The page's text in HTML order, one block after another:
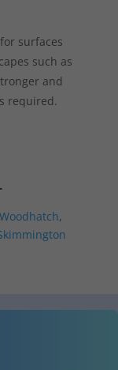
surfaces
such as
and
required.
Woodhatch,